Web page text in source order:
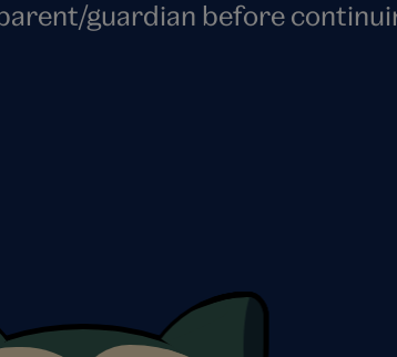
guardian before